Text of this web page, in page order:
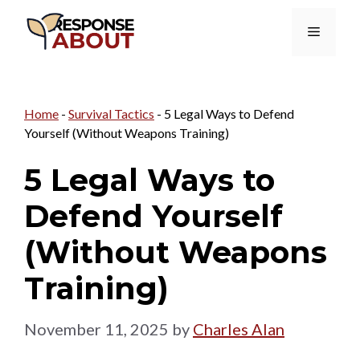
Menu
Home - Survival Tactics - 5 Legal Ways to Defend
Yourself (Without Weapons Training)
5 Legal Ways to
Defend Yourself
(Without Weapons
Training)
November 11, 2025 by Charles Alan